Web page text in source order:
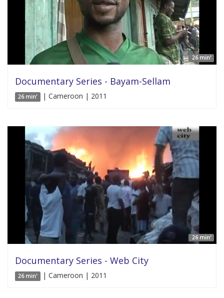
26 min'
Documentary Series - Bayam-Sellam
26 min' | Cameroon | 2011
26 min'
Documentary Series - Web City
26 min' | Cameroon | 2011